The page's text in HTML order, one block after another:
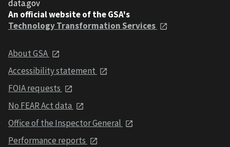
data.gov
An official website of the GSA's
Technology Transformation Services
About GSA
Accessibility statement
FOIA requests
No FEAR Act data
Office of the Inspector General
Performance reports